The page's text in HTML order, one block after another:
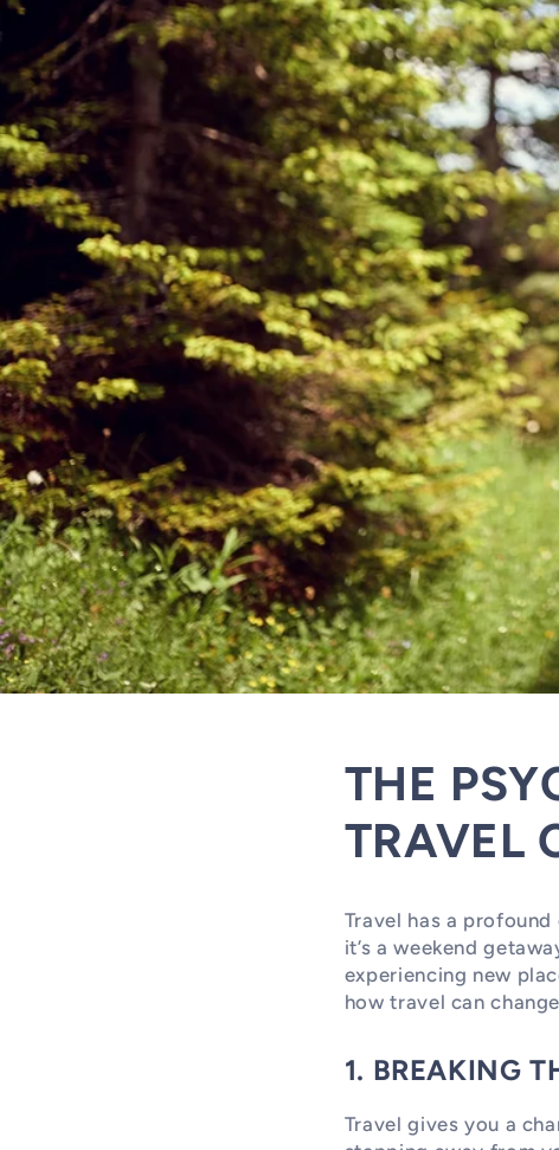
THE
TRAVEL
Travel has a
it’s a weekend
experiencing new
how travel can
1. BREAKING
Travel gives you a